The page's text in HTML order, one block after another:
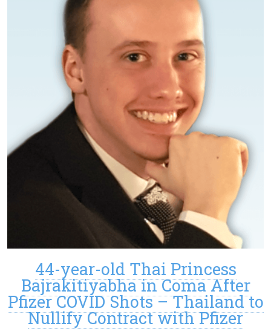
44-year-old Thai Princess
Bajrakitiyabha in Coma After
Pfizer COVID Shots – Thailand to
Nullify Contract with Pfizer